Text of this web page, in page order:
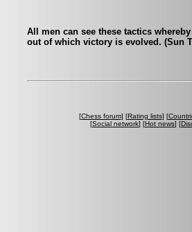
All men can see these tactics
out of which victory is evolved. (Sun
[Chess forum] [Rating lists] [
[Social network] [Hot news] [